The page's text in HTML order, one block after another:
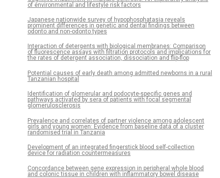
of environmental and lifestyle risk factors
Japanese nationwide survey of hypophosphatasia reveals
prominent differences in genetic and dental findings between
odonto and non-odonto types
Interaction of detergents with biological membranes: Comparison
of fluorescence assays with filtration protocols and implications for
the rates of detergent association, dissociation and flip-flop
Potential causes of early death among admitted newborns in a rural
Tanzanian hospital
Identification of glomerular and podocyte-specific genes and
pathways activated by sera of patients with focal segmental
glomerulosclerosis
Prevalence and correlates of partner violence among adolescent
girls and young women: Evidence from baseline data of a cluster
randomised trial in Tanzania
Development of an integrated fingerstick blood self-collection
device for radiation countermeasures
Concordance between gene expression in peripheral whole blood
and colonic tissue in children with inflammatory bowel disease